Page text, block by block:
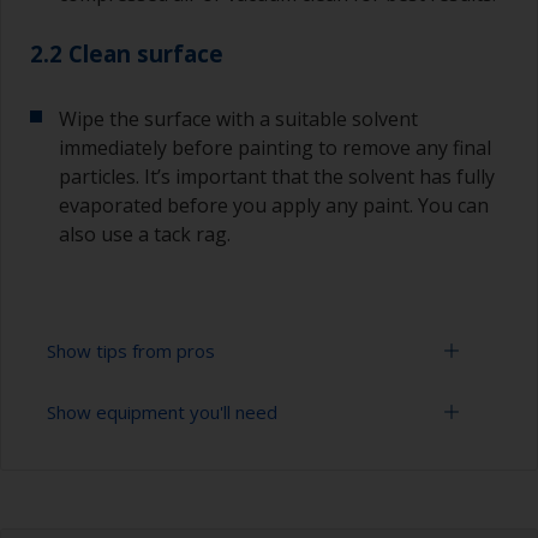
2.2 Clean surface
Wipe the surface with a suitable solvent
immediately before painting to remove any final
particles. It’s important that the solvent has fully
evaporated before you apply any paint. You can
also use a tack rag.
Show tips from pros
Oily or acid containing woods such as Teak /
Show equipment you'll need